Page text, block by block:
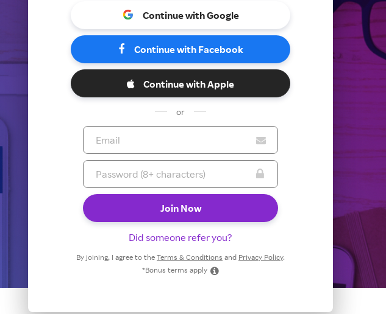
Continue with Google
Continue with Facebook
Continue with Apple
or
Did someone refer you?
By joining, I agree to the Terms & Conditions and Privacy Policy.
*Bonus terms apply